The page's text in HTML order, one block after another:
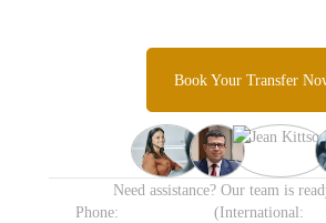
Book Your Transfer
Need assistance? Our team is
Phone:
(International: